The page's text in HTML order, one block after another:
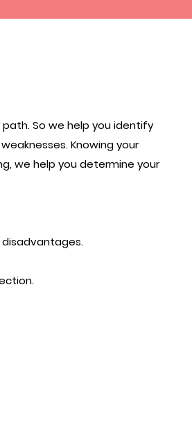
So we help you identify
Knowing your
we help you determine your